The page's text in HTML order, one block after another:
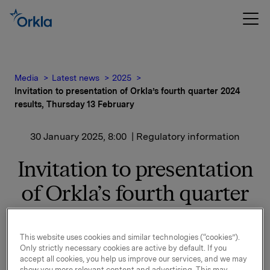
Media Latest news
2025
Invitation to presentation of Orkla’s fourth quarter 2024
results, Thursday 13 February
30 January 2025, 8:00 | Regulatory information
Invitation to presentation
of Orkla’s fourth quarter
2024 results, Thursday 13
February
This website uses cookies and similar technologies (“cookies”).
Only strictly necessary cookies are active by default. If you
accept all cookies, you help us improve our services, and we may